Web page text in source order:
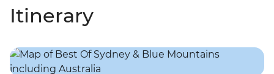
Itinerary